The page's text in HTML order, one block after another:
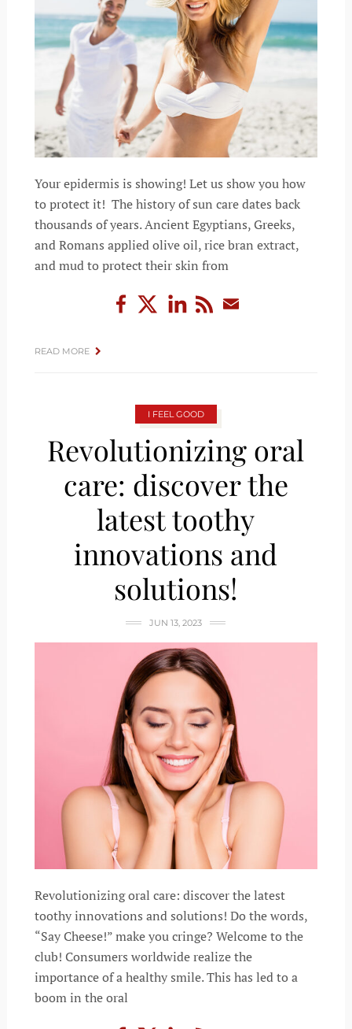
Your epidermis is showing! Let us show you how
to protect it! The history of sun care dates back
thousands of years. Ancient Egyptians, Greeks,
and Romans applied olive oil, rice bran extract,
and mud to protect their skin from
READ MORE
I FEEL GOOD
Revolutionizing oral
care: discover the
latest toothy
innovations and
solutions!
JUN 13, 2023
Revolutionizing oral care: discover the latest
toothy innovations and solutions! Do the words,
“Say Cheese!” make you cringe? Welcome to the
club! Consumers worldwide realize the
importance of a healthy smile. This has led to a
boom in the oral